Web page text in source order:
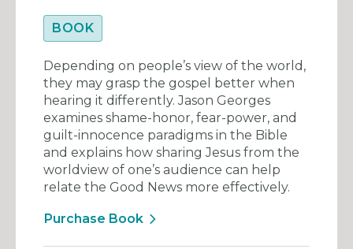
BOOK
Depending on people’s view of the world,
they may grasp the gospel better when
hearing it differently. Jason Georges
examines shame-honor, fear-power, and
guilt-innocence paradigms in the Bible
and explains how sharing Jesus from the
worldview of one’s audience can help
relate the Good News more effectively.
Purchase Book